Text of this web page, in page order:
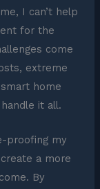
I can’t help
for the
come
extreme
home
it all.
proofing my
a more
By